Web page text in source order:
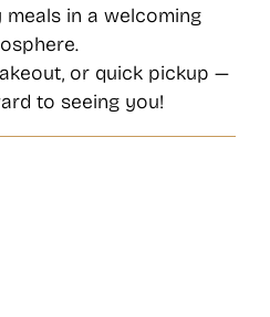
meals in a welcoming
or quick pickup —
to seeing you!